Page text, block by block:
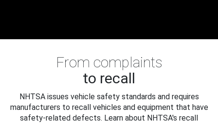
From complaints
to recall
NHTSA issues vehicle safety standards and requires
manufacturers to recall vehicles and equipment that have
safety-related defects. Learn about NHTSA's recall